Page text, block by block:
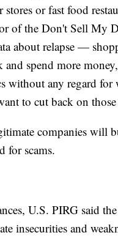
stores or fast food
of the Don't Sell My
about relapse —
and spend more
without any regard
to cut back on
companies will
for scams.
U.S. PIRG said
insecurities and